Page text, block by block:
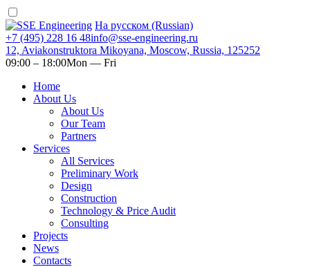
На русском (Russian)
+7 (495) 228 16 48info@sse-engineering.ru
12, Aviakonstruktora Mikoyana, Moscow, Russia, 125252
09:00 ‒ 18:00Mon — Fri
Home
About Us
About Us
Our Team
Partners
Services
All Services
Preliminary Work
Design
Construction
Technology & Price Audit
Consulting
Projects
News
Contacts